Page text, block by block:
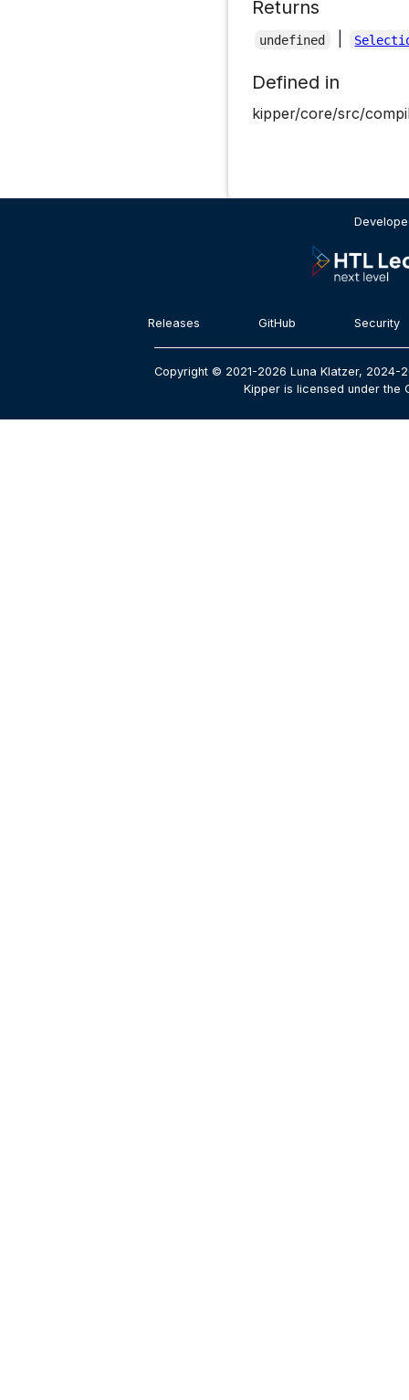
Returns
undefined
Defined in
kipper/core/src/
Releases GitHub Security
Copyright © 2021-2026 Luna Klatzer, 2024-
Kipper is licensed under the